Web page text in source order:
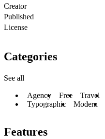
Creator
Published
License
Categories
See all
Agency Free Travel
Typographic
Modern
Features